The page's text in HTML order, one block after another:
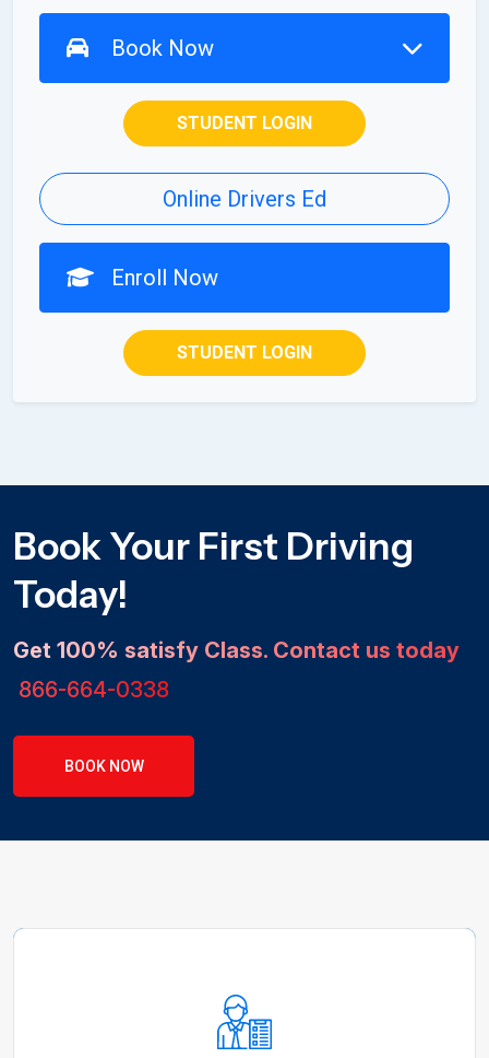
Book Now
STUDENT LOGIN
Online Drivers Ed
Enroll Now
STUDENT LOGIN
Book Your First Driving
Today!
Get 100% satisfy Class. Contact us today
866-664-0338
BOOK NOW